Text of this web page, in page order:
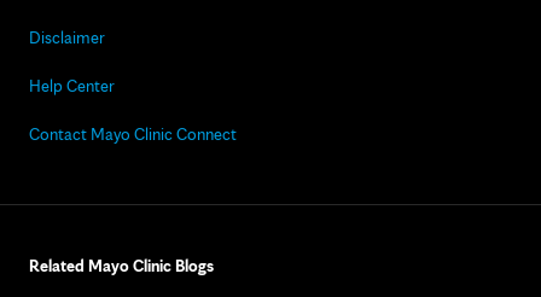
Disclaimer
Help Center
Contact Mayo Clinic Connect
Related Mayo Clinic Blogs